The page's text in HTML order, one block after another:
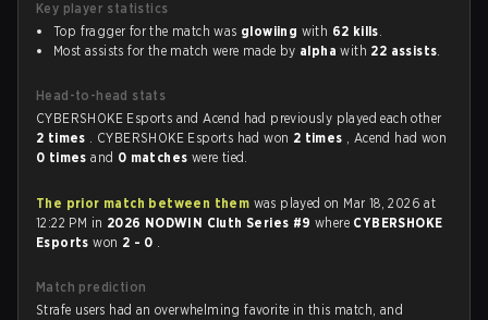
Key player statistics
Top fragger for the match was glowiing with 62 kills.
Most assists for the match were made by alpha with 22 assists.
Head-to-head stats
CYBERSHOKE Esports and Acend had previously played each other
2 times . CYBERSHOKE Esports had won 2 times , Acend had won
0 timesand 0 matches were tied.
The prior match between them was played on Mar 18, 2026 at
12:22 PM in 2026 NODWIN Cluth Series #9where CYBERSHOKE
Esportswon 2 - 0 .
Match prediction
Strafe users had an overwhelming favorite in this match, and